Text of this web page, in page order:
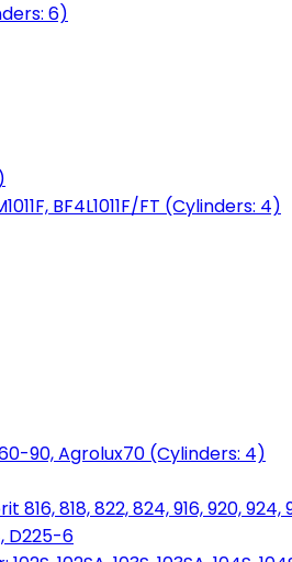
6)
BF4L1011F/FT (Cylinders: 4)
90, Agrolux70 (Cylinders: 4)
818, 822, 824, 916, 920, 924,
D225-6